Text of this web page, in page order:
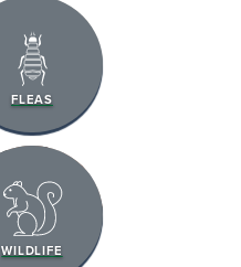
FLEAS
WILDLIFE